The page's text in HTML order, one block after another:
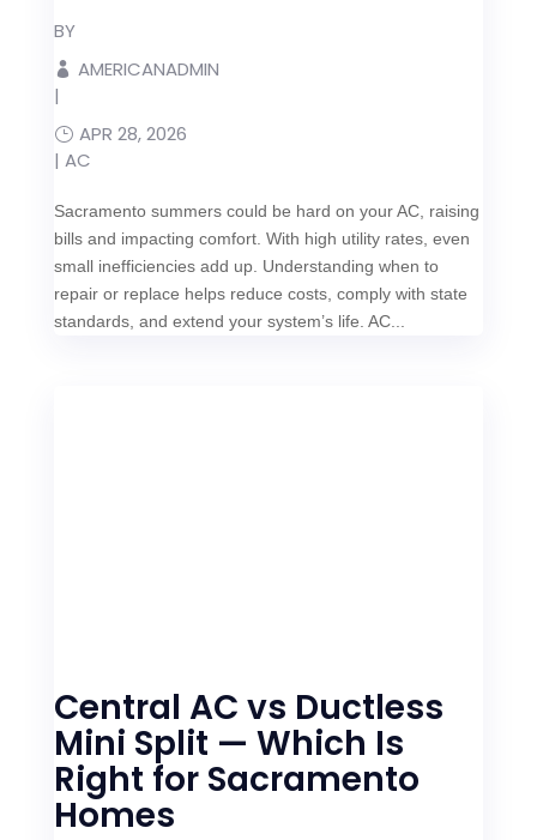
BY
AMERICANADMIN
|
APR 28, 2026
| AC
Sacramento summers could be hard on your AC, raising
bills and impacting comfort. With high utility rates, even
small inefficiencies add up. Understanding when to
repair or replace helps reduce costs, comply with state
standards, and extend your system’s life. AC...
Central AC vs Ductless
Mini Split — Which Is
Right for Sacramento
Homes